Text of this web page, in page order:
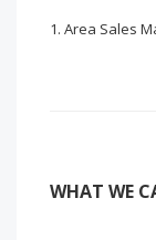
Area Sales
WHAT WE